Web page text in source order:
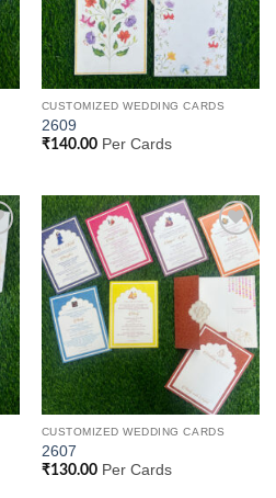
CUSTOMIZED WEDDING CARDS
2609
₹140.00Per Cards
Add to
Wishlist
CUSTOMIZED WEDDING CARDS
2607
₹130.00Per Cards